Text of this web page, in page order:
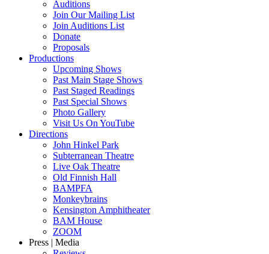
Auditions
Join Our Mailing List
Join Auditions List
Donate
Proposals
Productions
Upcoming Shows
Past Main Stage Shows
Past Staged Readings
Past Special Shows
Photo Gallery
Visit Us On YouTube
Directions
John Hinkel Park
Subterranean Theatre
Live Oak Theatre
Old Finnish Hall
BAMPFA
Monkeybrains
Kensington Amphitheater
BAM House
ZOOM
Press | Media